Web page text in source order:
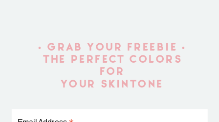
• GRAB YOUR FREEBIE •
THE PERFECT COLORS
FOR
YOUR SKINTONE